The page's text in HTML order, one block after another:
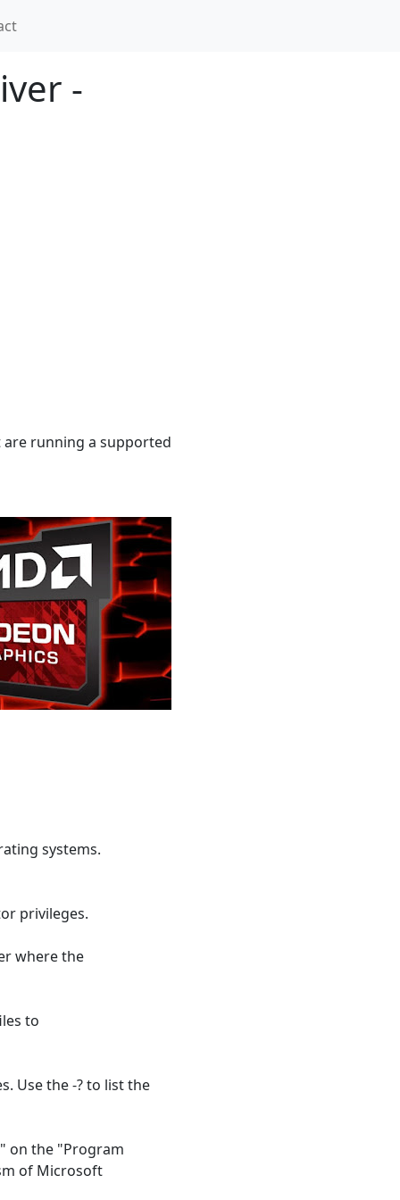
-
running a supported
systems.
privileges.
where the
to
Use the -? to list the
on the "Program
of Microsoft